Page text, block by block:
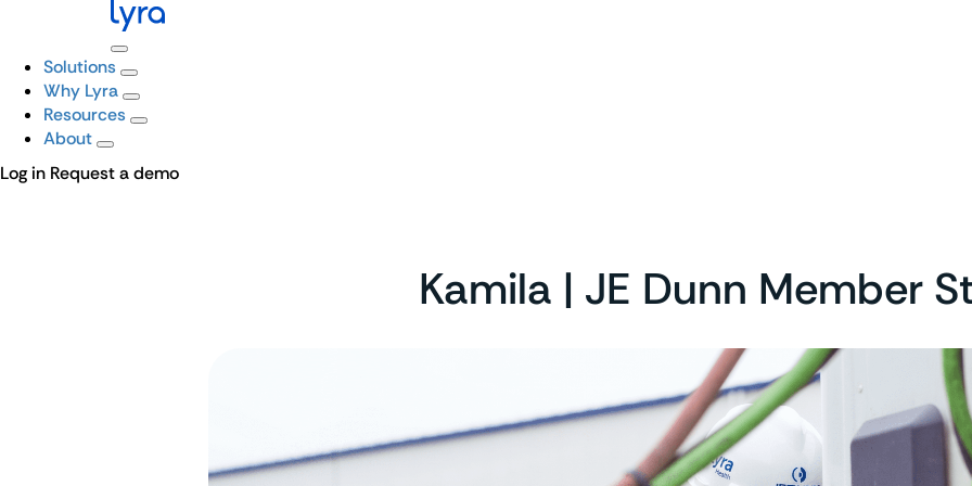
Solutions
Why Lyra
Resources
About
Log in Request a demo
Kamila | JE Dunn Member